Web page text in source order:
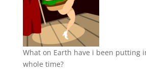
What on Earth have i been putting
whole time?